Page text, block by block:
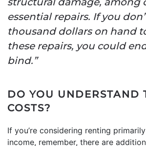
essential repairs. If you
thousand dollars on hand
these repairs, you could
bind.”
DO YOU UNDERSTAND
COSTS?
If you’re considering renting
income, remember, there are